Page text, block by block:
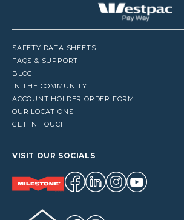
SAFETY DATA SHEETS
FAQS & SUPPORT
BLOG
IN THE COMMUNITY
ACCOUNT HOLDER ORDER FORM
OUR LOCATIONS
GET IN TOUCH
VISIT OUR SOCIALS